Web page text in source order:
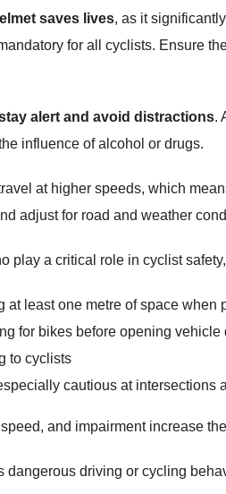
saves lives, as it
for all cyclists. Ensure
alert and avoid distractions.
influence of alcohol or drugs.
at higher speeds, which
adjust for road and weather
play a critical role in cyclist
at least one metre of space when
for bikes before opening vehicle
to cyclists
cautious at intersections
and impairment increase
dangerous driving or cycling